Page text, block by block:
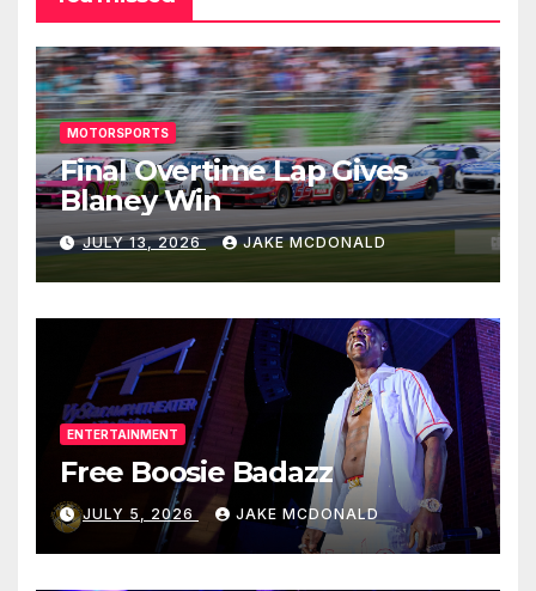
MOTORSPORTS
Final Overtime Lap Gives
Blaney Win
JULY 13, 2026 JAKE MCDONALD
ENTERTAINMENT
Free Boosie Badazz
JULY 5, 2026 JAKE MCDONALD